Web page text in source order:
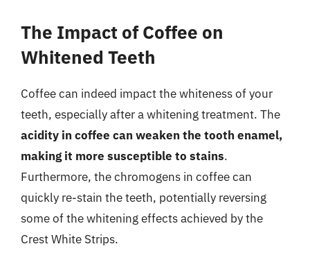
The Impact of Coffee on
Whitened Teeth
Coffee can indeed impact the whiteness of your
teeth, especially after a whitening treatment. The
acidity in coffee can weaken the tooth enamel,
making it more susceptible to stains.
Furthermore, the chromogens in coffee can
quickly re-stain the teeth, potentially reversing
some of the whitening effects achieved by the
Crest White Strips.